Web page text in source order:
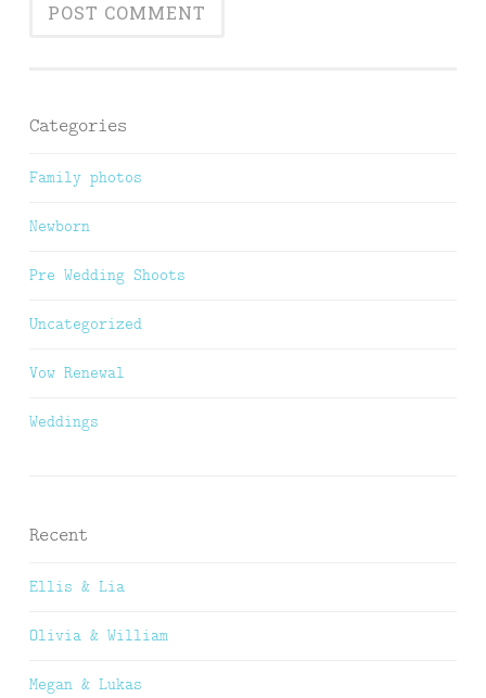
Categories
Family photos
Newborn
Pre Wedding Shoots
Uncategorized
Vow Renewal
Weddings
Recent
Ellis & Lia
Olivia & William
Megan & Lukas